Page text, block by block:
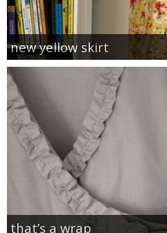
new yellow skirt
that’s a wrap